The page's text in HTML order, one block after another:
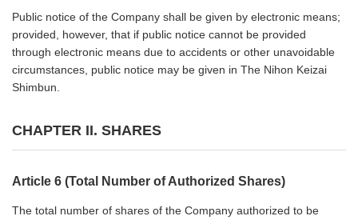
Public notice of the Company shall be given by electronic means;
provided, however, that if public notice cannot be provided
through electronic means due to accidents or other unavoidable
circumstances, public notice may be given in The Nihon Keizai
Shimbun.
CHAPTER II. SHARES
Article 6 (Total Number of Authorized Shares)
The total number of shares of the Company authorized to be